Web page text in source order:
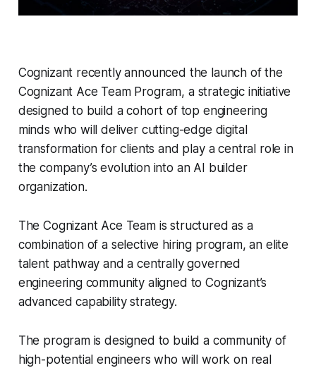
Cognizant recently announced the launch of the
Cognizant Ace Team Program, a strategic initiative
designed to build a cohort of top engineering
minds who will deliver cutting-edge digital
transformation for clients and play a central role in
the company’s evolution into an AI builder
organization.
The Cognizant Ace Team is structured as a
combination of a selective hiring program, an elite
talent pathway and a centrally governed
engineering community aligned to Cognizant’s
advanced capability strategy.
The program is designed to build a community of
high-potential engineers who will work on real